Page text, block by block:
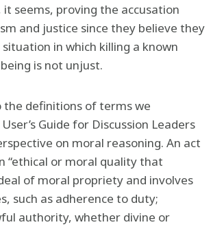
seems, proving the accusation
and justice since they believe they
in which killing a known
is not unjust.
the definitions of terms we
Guide for Discussion Leaders
on moral reasoning. An act
“ethical or moral quality that
of moral propriety and involves
such as adherence to duty;
authority, whether divine or